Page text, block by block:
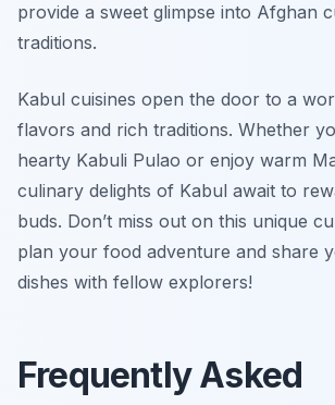
provide a sweet glimpse into Afghan
traditions.
Kabul cuisines open the door to a
flavors and rich traditions. Whether
hearty Kabuli Pulao or enjoy warm
culinary delights of Kabul await to
buds. Don’t miss out on this unique
plan your food adventure and share
dishes with fellow explorers!
Frequently Asked